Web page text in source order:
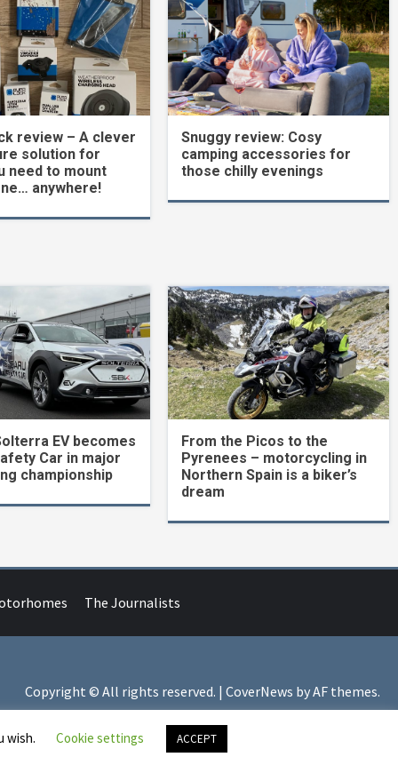
review – A clever
solution for
need to mount
anywhere!
Snuggy review: Cosy
camping accessories for
those chilly evenings
EV becomes
Car in major
championship
From the Picos to the
Pyrenees – motorcycling in
Northern Spain is a biker’s
dream
The Journalists
Copyright © All rights reserved. | CoverNews by AF themes.
wish. Cookie settings ACCEPT